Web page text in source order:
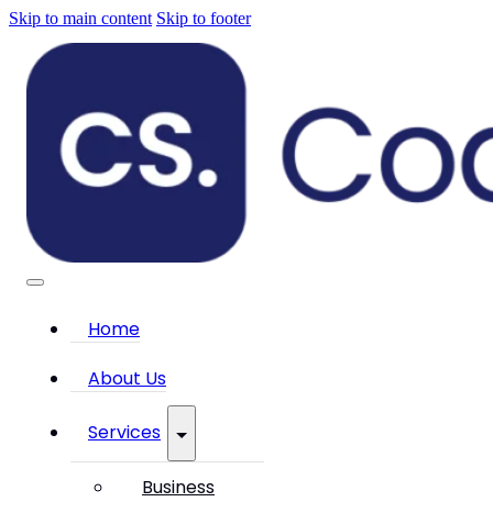
Skip to main content Skip to footer
Home
About Us
Services
Business